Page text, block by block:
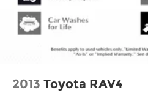
2013 Toyota RAV4